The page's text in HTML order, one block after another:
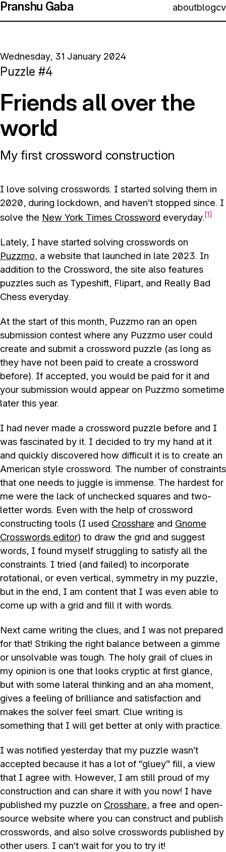
Pranshu Gaba aboutblogcv
Wednesday, 31 January 2024
Puzzle #4
Friends all over the
world
My first crossword construction
I love solving crosswords. I started solving them in
2020, during lockdown, and haven’t stopped since. I
solve the New York Times Crossword everyday. 1
Lately, I have started solving crosswords on
Puzzmo, a website that launched in late 2023. In
addition to the Crossword, the site also features
puzzles such as Typeshift, Flipart, and Really Bad
Chess everyday.
At the start of this month, Puzzmo ran an open
submission contest where any Puzzmo user could
create and submit a crossword puzzle (as long as
they have not been paid to create a crossword
before). If accepted, you would be paid for it and
your submission would appear on Puzzmo sometime
later this year.
I had never made a crossword puzzle before and I
was fascinated by it. I decided to try my hand at it
and quickly discovered how difficult it is to create an
American style crossword. The number of constraints
that one needs to juggle is immense. The hardest for
me were the lack of unchecked squares and two-
letter words. Even with the help of crossword
constructing tools (I used Crosshare and Gnome
Crosswords editor) to draw the grid and suggest
words, I found myself struggling to satisfy all the
constraints. I tried (and failed) to incorporate
rotational, or even vertical, symmetry in my puzzle,
but in the end, I am content that I was even able to
come up with a grid and fill it with words.
Next came writing the clues, and I was not prepared
for that! Striking the right balance between a gimme
or unsolvable was tough. The holy grail of clues in
my opinion is one that looks cryptic at first glance,
but with some lateral thinking and an aha moment,
gives a feeling of brilliance and satisfaction and
makes the solver feel smart. Clue writing is
something that I will get better at only with practice.
I was notified yesterday that my puzzle wasn’t
accepted because it has a lot of “gluey” fill, a view
that I agree with. However, I am still proud of my
construction and can share it with you now! I have
published my puzzle on Crosshare, a free and open-
source website where you can construct and publish
crosswords, and also solve crosswords published by
other users. I can’t wait for you to try it!